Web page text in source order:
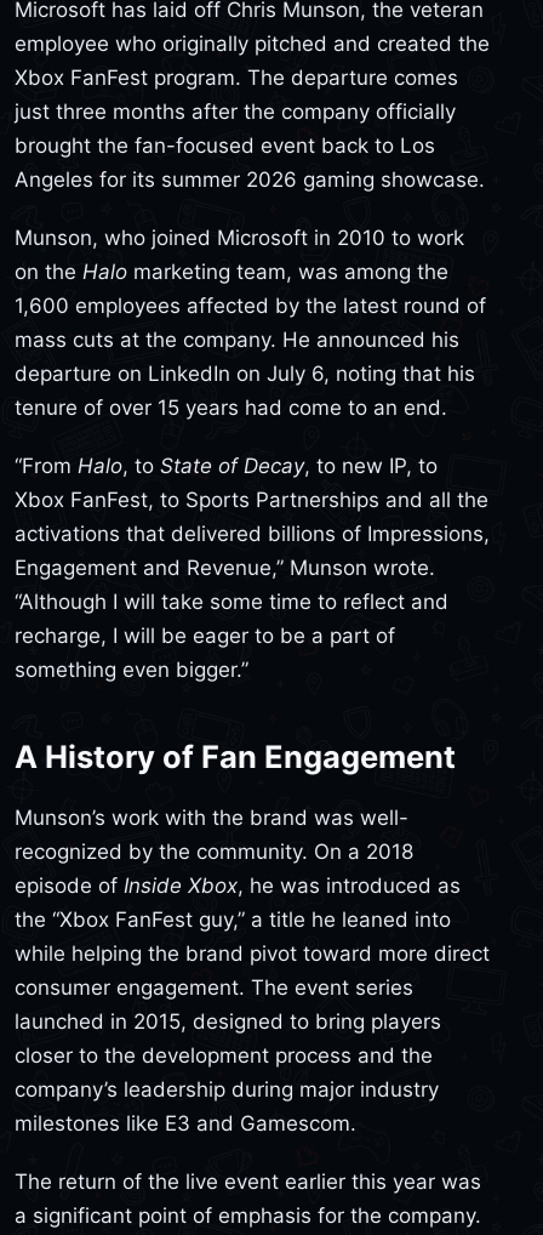
Microsoft has laid off Chris Munson, the veteran
employee who originally pitched and created the
Xbox FanFest program. The departure comes
just three months after the company officially
brought the fan-focused event back to Los
Angeles for its summer 2026 gaming showcase.
Munson, who joined Microsoft in 2010 to work
on the Halo marketing team, was among the
1,600 employees affected by the latest round of
mass cuts at the company. He announced his
departure on LinkedIn on July 6, noting that his
tenure of over 15 years had come to an end.
“From Halo, to State of Decay, to new IP, to
Xbox FanFest, to Sports Partnerships and all the
activations that delivered billions of Impressions,
Engagement and Revenue,” Munson wrote.
“Although I will take some time to reflect and
recharge, I will be eager to be a part of
something even bigger.”
A History of Fan Engagement
Munson’s work with the brand was well-
recognized by the community. On a 2018
episode of Inside Xbox, he was introduced as
the “Xbox FanFest guy,” a title he leaned into
while helping the brand pivot toward more direct
consumer engagement. The event series
launched in 2015, designed to bring players
closer to the development process and the
company’s leadership during major industry
milestones like E3 and Gamescom.
The return of the live event earlier this year was
a significant point of emphasis for the company.